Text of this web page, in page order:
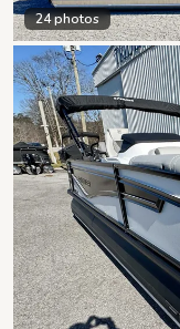
24photos